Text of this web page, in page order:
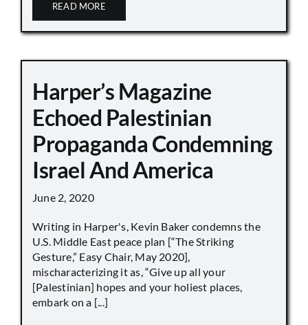
READ MORE
Harper’s Magazine
Echoed Palestinian
Propaganda Condemning
Israel And America
June 2, 2020
Writing in Harper's, Kevin Baker condemns the
U.S. Middle East peace plan [“The Striking
Gesture,” Easy Chair, May 2020],
mischaracterizing it as, “Give up all your
[Palestinian] hopes and your holiest places,
embark on a [...]